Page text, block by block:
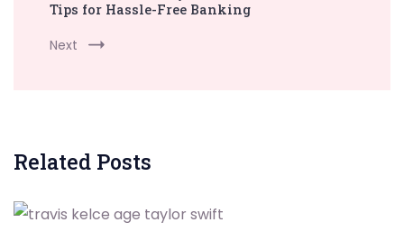
Tips for Hassle-Free Banking
Next
Related Posts